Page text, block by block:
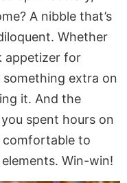
A nibble that’s
Whether
appetizer for
extra on
it. And the
spent hours on
comfortable to
Win-win!